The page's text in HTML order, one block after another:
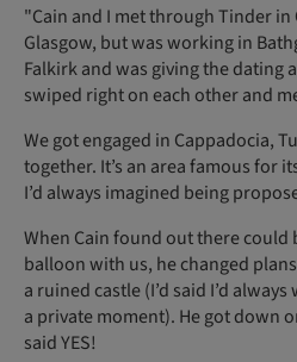
"Cain and I met through Tinder in
Glasgow, but was working in
Falkirk and was giving the dating
swiped right on each other and
We got engaged in Cappadocia,
together. It’s an area famous for
I’d always imagined being
When Cain found out there could
balloon with us, he changed
a ruined castle (I’d said I’d
a private moment). He got down
said YES!